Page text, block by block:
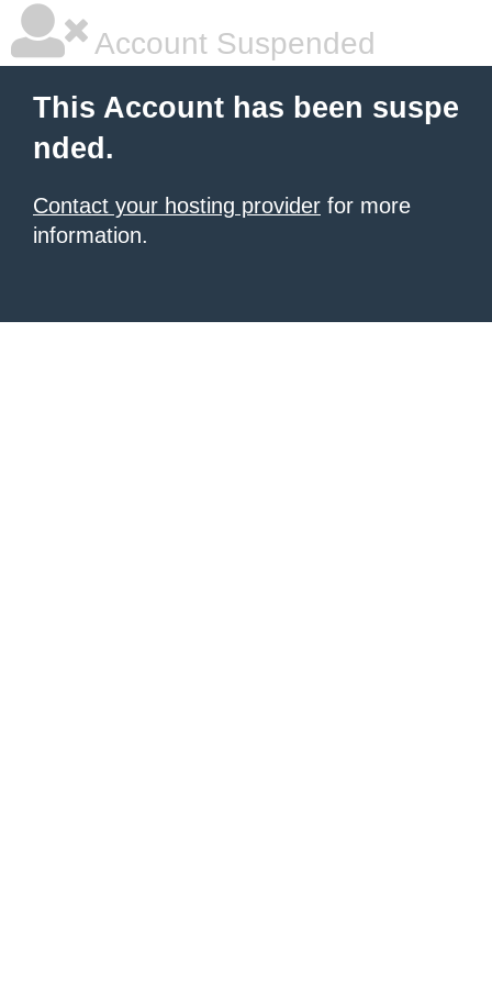
Account Suspended
This Account has been suspe
nded.
Contact your hosting provider for more
information.